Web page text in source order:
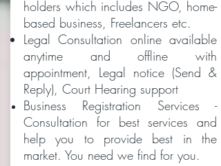
holders which includes NGO, home-
based business, Freelancers etc.
Legal Consultation online available
anytime and offline with
appointment, Legal notice (Send &
Reply), Court Hearing support
Business Registration Services -
Consultation for best services and
help you to provide best in the
market. You need we find for you.